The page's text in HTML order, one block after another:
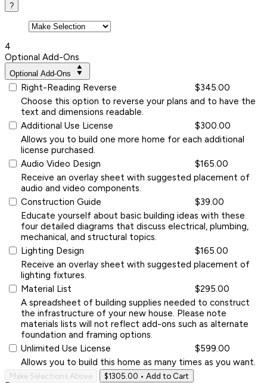
?
4
Optional Add-Ons
Optional Add-Ons
Right-Reading Reverse
$345.00
Choose this option to reverse your plans and to have the
text and dimensions readable.
Additional Use License
$300.00
Allows you to build one more home for each additional
license purchased.
Audio Video Design
$165.00
Receive an overlay sheet with suggested placement of
audio and video components.
Construction Guide
$39.00
Educate yourself about basic building ideas with these
four detailed diagrams that discuss electrical, plumbing,
mechanical, and structural topics.
Lighting Design
$165.00
Receive an overlay sheet with suggested placement of
lighting fixtures.
Material List
$295.00
A spreadsheet of building supplies needed to construct
the infrastructure of your new house. Please note
materials lists will not reflect add-ons such as alternate
foundation and framing options.
Unlimited Use License
$599.00
Allows you to build this home as many times as you want.
Make Selections Above $1305.00 • Add to Cart